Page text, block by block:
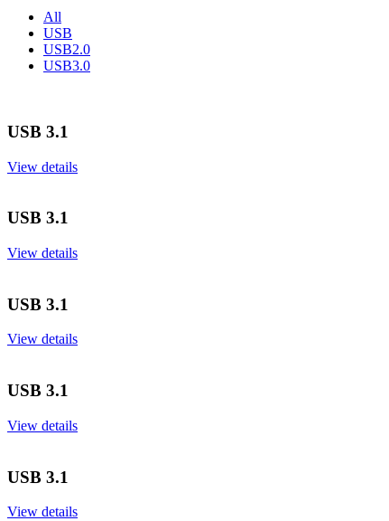
All
USB
USB2.0
USB3.0
USB 3.1
View details
USB 3.1
View details
USB 3.1
View details
USB 3.1
View details
USB 3.1
View details